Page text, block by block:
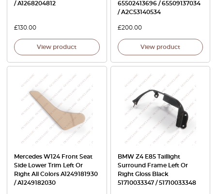
/ A1268204812
£ 130.00
View product
65502413696 / 65509137034
/ A2C53140534
£200.00
View product
Mercedes W124 Front Seat
Side Lower Trim Left Or
Right All Colors A1249181930
/ A1249182030
BMW Z4 E85 Taillight
Surround Frame Left Or
Right Gloss Black
51710033347 / 51710033348